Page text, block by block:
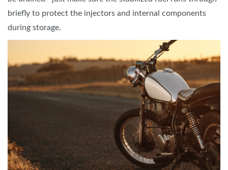
briefly to protect the injectors and internal components
during storage.